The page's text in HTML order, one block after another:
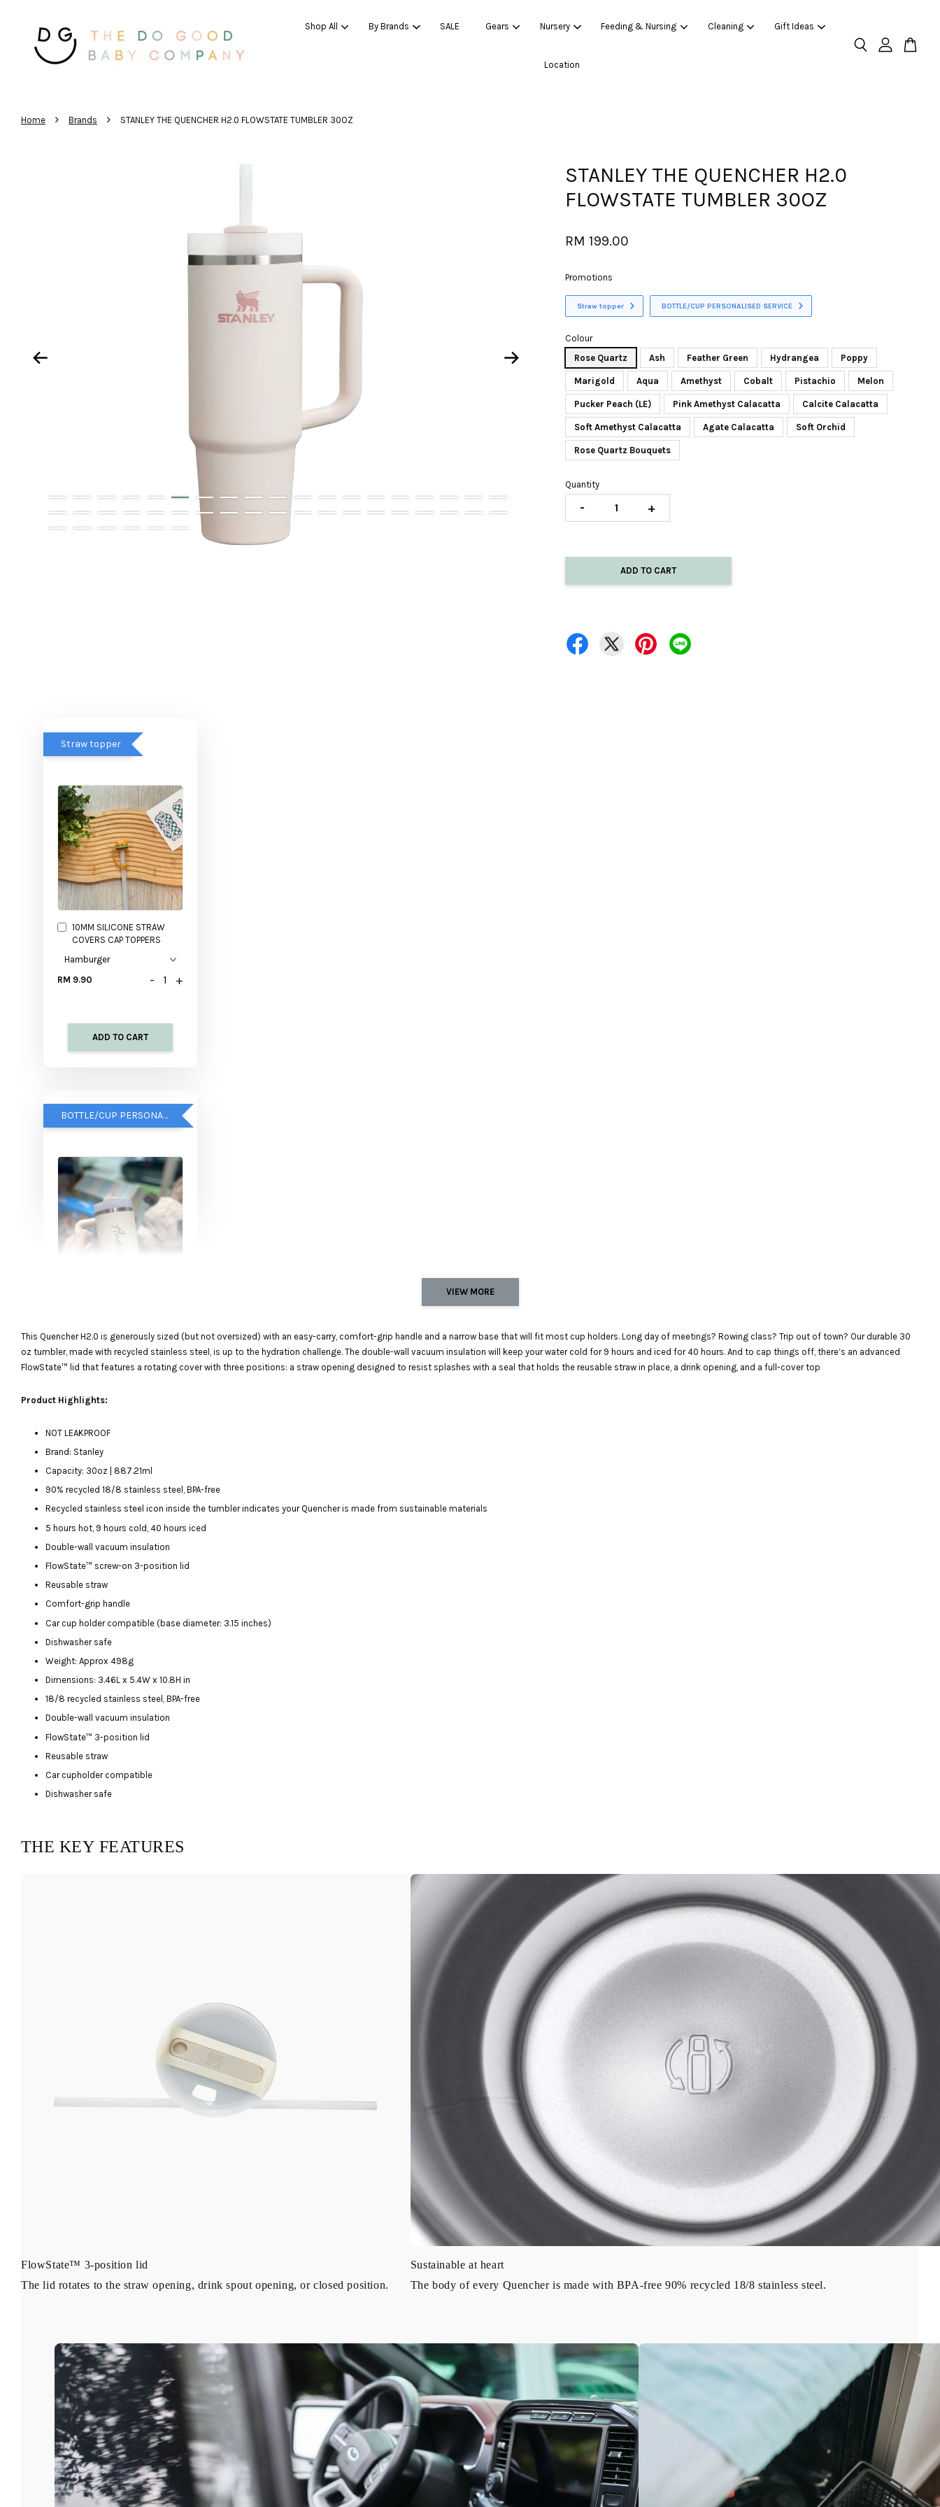
Shop All By Brands SALE Gears Nursery Feeding & Nursing Cleaning Gift Ideas
Location
Home › Brands › STANLEY THE QUENCHER H2.0 FLOWSTATE TUMBLER 30OZ
STANLEY THE QUENCHER H2.0
FLOWSTATE TUMBLER 30OZ
RM 199.00
Promotions
Straw topper BOTTLE/CUP PERSONALISED SERVICE
Colour
Rose Quartz
Ash Feather Green Hydrangea Poppy
Marigold Aqua Amethyst Cobalt Pistachio Melon
Pucker Peach (LE) Pink Amethyst Calacatta Calcite Calacatta
Soft Amethyst Calacatta Agate Calacatta Soft Orchid
Rose Quartz Bouquets
Quantity
- +
ADD TO CART
Straw topper
10MM SILICONE STRAW
COVERS CAP TOPPERS
RM 9.90 - +
ADD TO CART
BOTTLE/CUP PERSONALISED SERVICE
BOTTLE/CUP NAME
PERSONALISED SERVICE
ADD TO CART
VIEW MORE
This Quencher H2.0 is generously sized (but not oversized) with an easy-carry, comfort-grip handle and a narrow base that will fit most cup holders. Long day of meetings? Rowing class? Trip out of town? Our durable 30
oz tumbler, made with recycled stainless steel, is up to the hydration challenge. The double-wall vacuum insulation will keep your water cold for 9 hours and iced for 40 hours. And to cap things off, there’s an advanced
FlowState™ lid that features a rotating cover with three positions: a straw opening designed to resist splashes with a seal that holds the reusable straw in place, a drink opening, and a full-cover top
Product Highlights:
NOT LEAKPROOF
Brand: Stanley
Capacity: 30oz | 887.21ml
90% recycled 18/8 stainless steel, BPA-free
Recycled stainless steel icon inside the tumbler indicates your Quencher is made from sustainable materials
5 hours hot, 9 hours cold, 40 hours iced
Double-wall vacuum insulation
FlowState™ screw-on 3-position lid
Reusable straw
Comfort-grip handle
Car cup holder compatible (base diameter: 3.15 inches)
Dishwasher safe
Weight: Approx 498g
Dimensions: 3.46L x 5.4W x 10.8H in
18/8 recycled stainless steel, BPA-free
Double-wall vacuum insulation
FlowState™ 3-position lid
Reusable straw
Car cupholder compatible
Dishwasher safe
THE KEY FEATURES
FlowState™ 3-position lid
The lid rotates to the straw opening, drink spout opening, or closed position.
Sustainable at heart
The body of every Quencher is made with BPA-free 90% recycled 18/8 stainless steel.
Your cart is currently empty.